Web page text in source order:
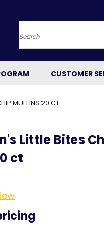
Search
CUSTOMER
MUFFINS 20 CT
Little Bites
ct